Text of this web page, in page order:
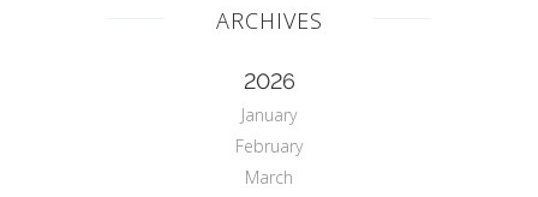
ARCHIVES
2026
January
February
March